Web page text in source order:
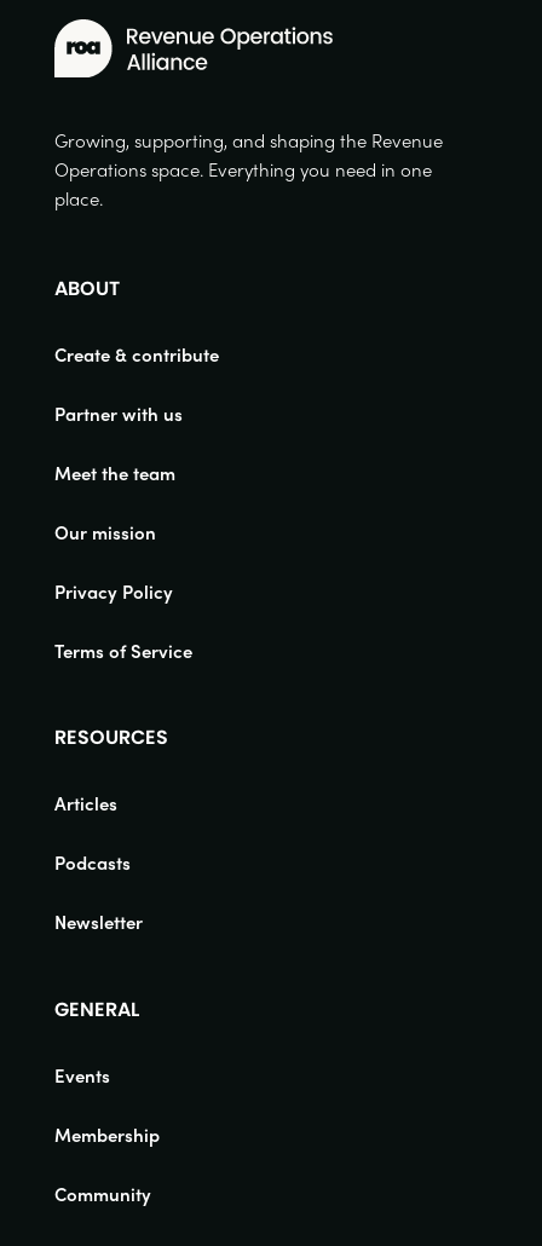
Growing, supporting, and shaping the Revenue
Operations space. Everything you need in one
place.
ABOUT
Create & contribute
Partner with us
Meet the team
Our mission
Privacy Policy
Terms of Service
RESOURCES
Articles
Podcasts
Newsletter
GENERAL
Events
Membership
Community